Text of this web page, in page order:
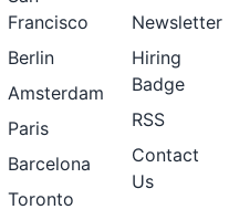
Francisco
Berlin
Amsterdam
Paris
Barcelona
Toronto
Newsletter
Hiring
Badge
RSS
Contact
Us